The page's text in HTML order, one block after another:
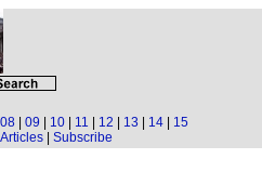
08 09 10 11 12 13 14
15
| Subscribe